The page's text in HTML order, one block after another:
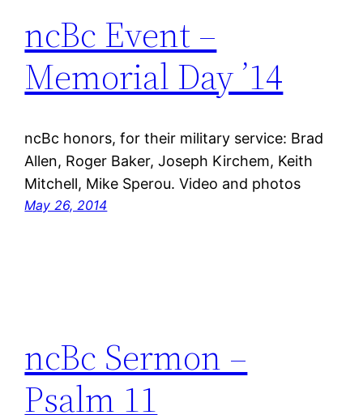
ncBc Event –
Memorial Day ’14
ncBc honors, for their military service: Brad
Allen, Roger Baker, Joseph Kirchem, Keith
Mitchell, Mike Sperou. Video and photos
May 26, 2014
ncBc Sermon –
Psalm 11